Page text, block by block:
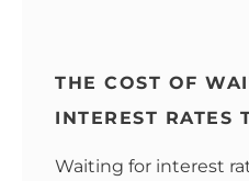
THE COST OF
INTEREST RATES
Waiting for interest